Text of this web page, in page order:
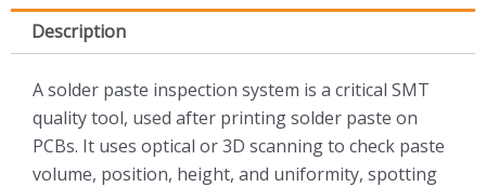
Description
A solder paste inspection system is a critical SMT
quality tool, used after printing solder paste on
PCBs. It uses optical or 3D scanning to check paste
volume, position, height, and uniformity, spotting